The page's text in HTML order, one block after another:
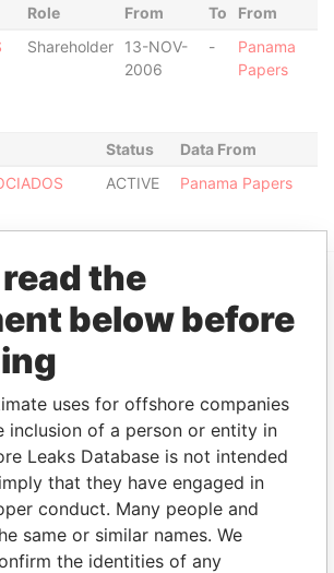
Role From To
From
Shareholder
13-NOV-
2006
-
Panama
Papers
Status
Data From
ACTIVE Panama Papers
the
below before
uses for offshore companies
inclusion of a person or entity in
Leaks Database is not intended
that they have engaged in
conduct. Many people and
same or similar names. We
the identities of any